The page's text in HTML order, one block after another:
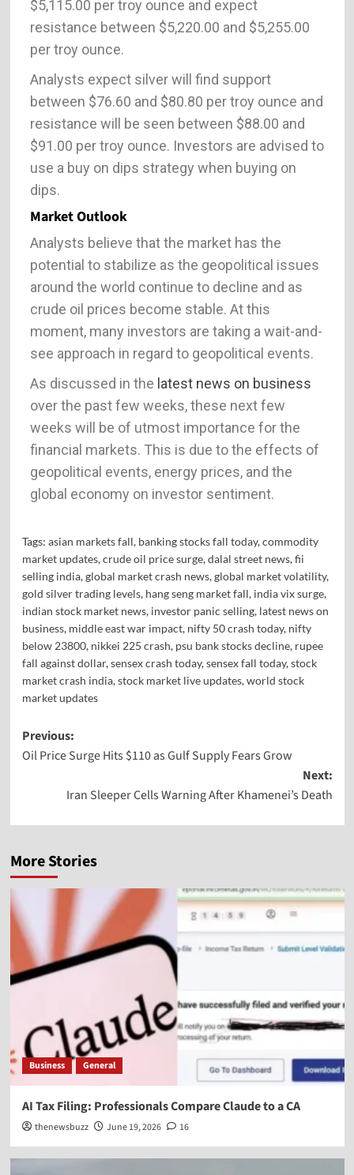
$5,115.00 per troy ounce and expect
resistance between $5,220.00 and $5,255.00
per troy ounce.
Analysts expect silver will find support
between $76.60 and $80.80 per troy ounce and
resistance will be seen between $88.00 and
$91.00 per troy ounce. Investors are advised to
use a buy on dips strategy when buying on
dips.
Market Outlook
Analysts believe that the market has the
potential to stabilize as the geopolitical issues
around the world continue to decline and as
crude oil prices become stable. At this
moment, many investors are taking a wait-and-
see approach in regard to geopolitical events.
As discussed in the latest news on business
over the past few weeks, these next few
weeks will be of utmost importance for the
financial markets. This is due to the effects of
geopolitical events, energy prices, and the
global economy on investor sentiment.
Tags: asian markets fall, banking stocks fall today,commodity
market updates,crude oil price surge,dalal street news,fii
selling india,global market crash news,global market volatility,
gold silver trading levels, hang seng market fall, india vix surge,
indian stock market news, investor panic selling, latest news on
business, middle east war impact, nifty 50 crash today, nifty
below 23800, nikkei 225 crash, psu bank stocks decline, rupee
fall against dollar,sensex crash today,sensex fall today,stock
market crash india,stock market live updates,world stock
market updates
Previous:
Oil Price Surge Hits $110 as Gulf Supply Fears Grow
Next:
Iran Sleeper Cells Warning After Khamenei’s Death
More Stories
Business General
AI Tax Filing: Professionals Compare Claude to a CA
thenewsbuzz June 19, 2026 16